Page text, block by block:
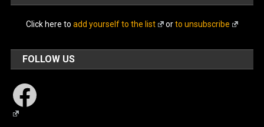
Click here to add yourself to the list orto unsubscribe
FOLLOW US
Facebook